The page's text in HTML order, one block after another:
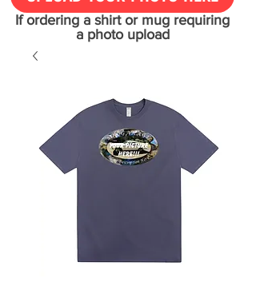
If ordering a shirt or mug requiring
a photo upload